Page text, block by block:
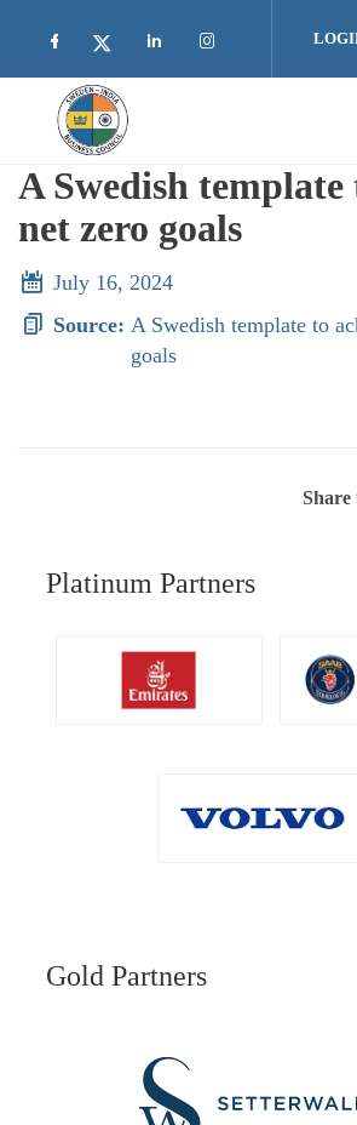
Check our social media on
Check our social
Check our social
Check our
A Swedish template
net zero goals
July 16, 2024
Source: A Swedish template to
goals
Share
Platinum Partners
Gold Partners